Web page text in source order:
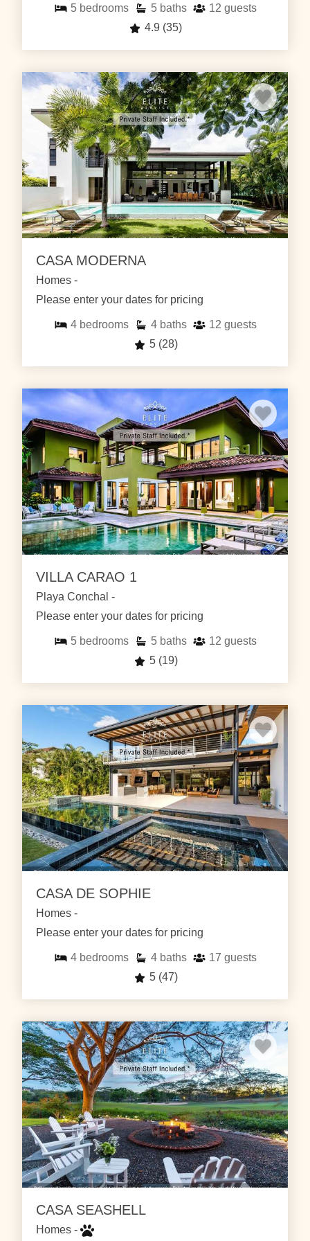
5 bedrooms 5 baths 12 guests
4.9 (35)
CASA MODERNA
Homes -
Please enter your dates for pricing
4 bedrooms 4 baths 12 guests
5 (28)
VILLA CARAO 1
Playa Conchal -
Please enter your dates for pricing
5 bedrooms 5 baths 12 guests
5 (19)
CASA DE SOPHIE
Homes -
Please enter your dates for pricing
4 bedrooms 4 baths 17 guests
5 (47)
CASA SEASHELL
Homes -